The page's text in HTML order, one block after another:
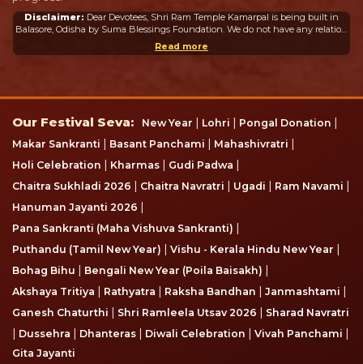
Disclaimer:
Balasore, Odisha by Suma Blessings Foundation. We do not have any relation
or connection whatsoever with the Ram Mandir in Ayodhya or any other
mandir in India or abroad.
Read more
Our Festival Seva
Our Festival Seva: New Year | Lohri | Pongal Donation |
Makar Sankranti | Basant Panchami | Mahashivratri |
Holi Celebration | Kharmas | Gudi Padwa |
Chaitra Sukhladi 2026 | Chaitra Navratri | Ugadi | Ram Navami |
Hanuman Jayanti 2026 |
Pana Sankranti (Maha Vishuva Sankranti) |
Puthandu (Tamil New Year) | Vishu - Kerala Hindu New Year |
Bohag Bihu | Bengali New Year (Poila Baisakh) |
Akshaya Tritiya | Rathyatra | Raksha Bandhan | Janmashtami |
Ganesh Chaturthi | Shri Ramleela Utsav 2026 | Sharad Navratri
| Dussehra | Dhanteras | Diwali Celebration | Vivah Panchami |
Gita Jayanti